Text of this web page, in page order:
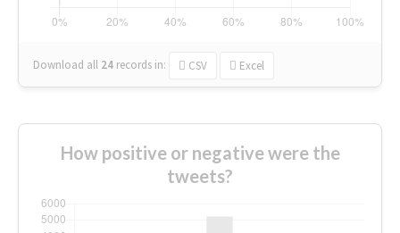
Download all 24 records in: CSV Excel
How positive or negative were the
tweets?